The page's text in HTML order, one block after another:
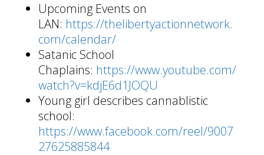
Upcoming Events on
LAN: https://thelibertyactionnetwork.
com/calendar/
Satanic School
Chaplains: https://www.youtube.com/
watch?v=kdjE6d1JOQU
Young girl describes cannablistic
school:
https://www.facebook.com/reel/9007
27625885844